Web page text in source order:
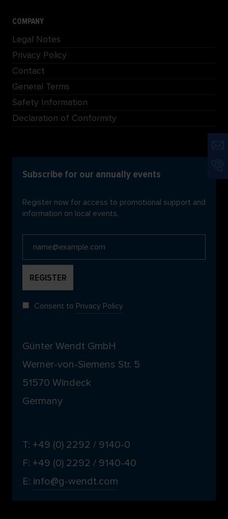
COMPANY
Legal Notes
Privacy Policy
Contact
General Terms
Safety Information
Declaration of Conformity
Subscribe for our annually events
Register now for access to promotional support and
information on local events.
Consent to Privacy Policy
Günter Wendt GmbH
Werner-von-Siemens Str. 5
51570 Windeck
Germany
T: +49 (0) 2292 / 9140-0
F: +49 (0) 2292 / 9140-40
E: info@g-wendt.com